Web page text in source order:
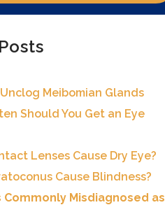
Meibomian Glands
Should You Get an Eye
Lenses Cause Dry Eye?
Cause Blindness?
Commonly Misdiagnosed as